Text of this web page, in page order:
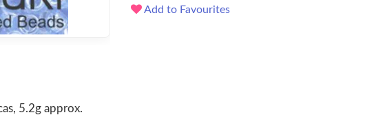
Add to Favourites
5.2g approx.